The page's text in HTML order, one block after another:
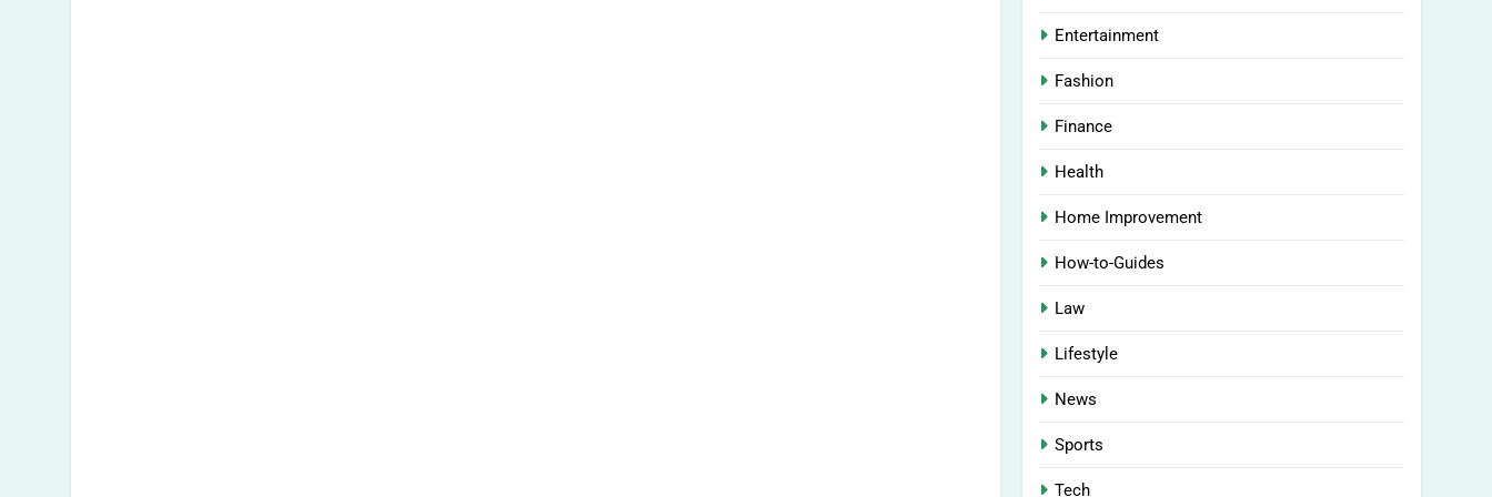
Entertainment
Fashion
Finance
Health
Home Improvement
How-to-Guides
Law
Lifestyle
News
Sports
Tech